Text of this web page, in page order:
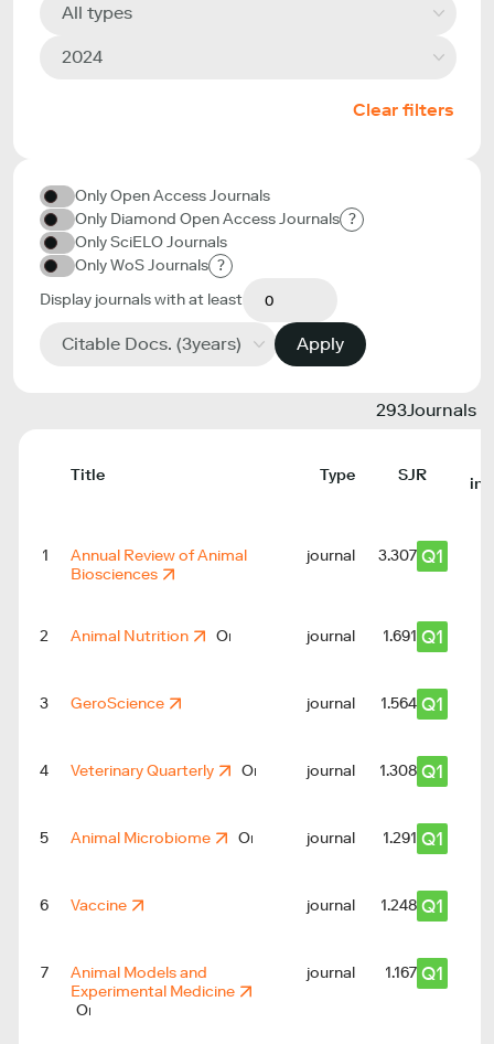
All types
2024
Clear filters
Only Open Access Journals
Only Diamond Open Access Journals ?
Only SciELO Journals
Only WoS Journals ?
Display journals with at least
Citable Docs. (3years) Apply
293Journals
Title Type SJR
1
Annual Review of Animal
Biosciences
journal 3.307 Q1
2 Animal Nutrition journal 1.691 Q1
3 GeroScience journal 1.564 Q1
4 Veterinary Quarterly journal 1.308 Q1
5 Animal Microbiome journal 1.291 Q1
6 Vaccine journal 1.248 Q1
7
Animal Models and
Experimental Medicine
journal 1.167 Q1